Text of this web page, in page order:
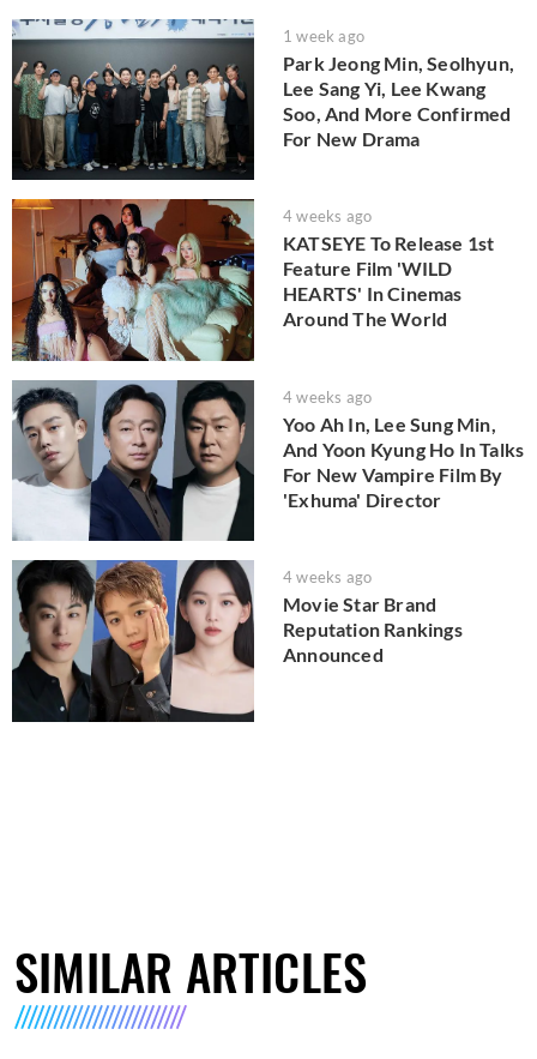
1 week ago
Park Jeong Min, Seolhyun,
Lee Sang Yi, Lee Kwang
Soo, And More Confirmed
For New Drama
4 weeks ago
KATSEYE To Release 1st
Feature Film 'WILD
HEARTS' In Cinemas
Around The World
4 weeks ago
Yoo Ah In, Lee Sung Min,
And Yoon Kyung Ho In Talks
For New Vampire Film By
'Exhuma' Director
4 weeks ago
Movie Star Brand
Reputation Rankings
Announced
SIMILAR ARTICLES